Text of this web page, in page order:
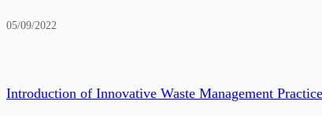
05/09/2022
Introduction of Innovative Waste Management